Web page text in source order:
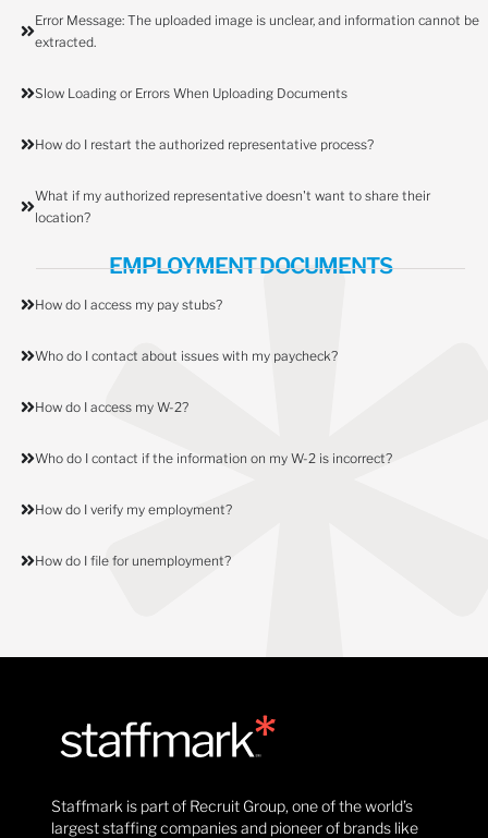
Error Message: The uploaded image is unclear, and information cannot be
extracted.
Slow Loading or Errors When Uploading Documents
How do I restart the authorized representative process?
What if my authorized representative doesn't want to share their
location?
EMPLOYMENT DOCUMENTS
How do I access my pay stubs?
Who do I contact about issues with my paycheck?
How do I access my W-2?
Who do I contact if the information on my W-2 is incorrect?
How do I verify my employment?
How do I file for unemployment?
Staffmark is part of Recruit Group, one of the world’s
largest staffing companies and pioneer of brands like